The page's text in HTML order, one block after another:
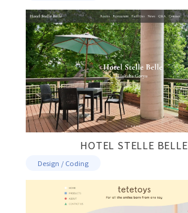
HOTEL STELLE BELLE
Design / Coding